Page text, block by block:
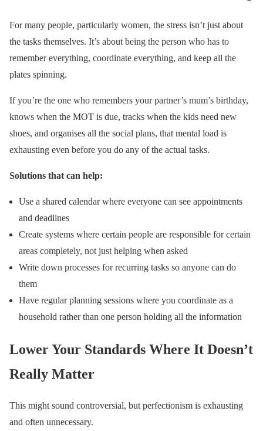
For many people, particularly women, the stress isn’t just about
the tasks themselves. It’s about being the person who has to
remember everything, coordinate everything, and keep all the
plates spinning.
If you’re the one who remembers your partner’s mum’s birthday,
knows when the MOT is due, tracks when the kids need new
shoes, and organises all the social plans, that mental load is
exhausting even before you do any of the actual tasks.
Solutions that can help:
Use a shared calendar where everyone can see appointments
and deadlines
Create systems where certain people are responsible for certain
areas completely, not just helping when asked
Write down processes for recurring tasks so anyone can do
them
Have regular planning sessions where you coordinate as a
household rather than one person holding all the information
Lower Your Standards Where It Doesn’t
Really Matter
This might sound controversial, but perfectionism is exhausting
and often unnecessary.